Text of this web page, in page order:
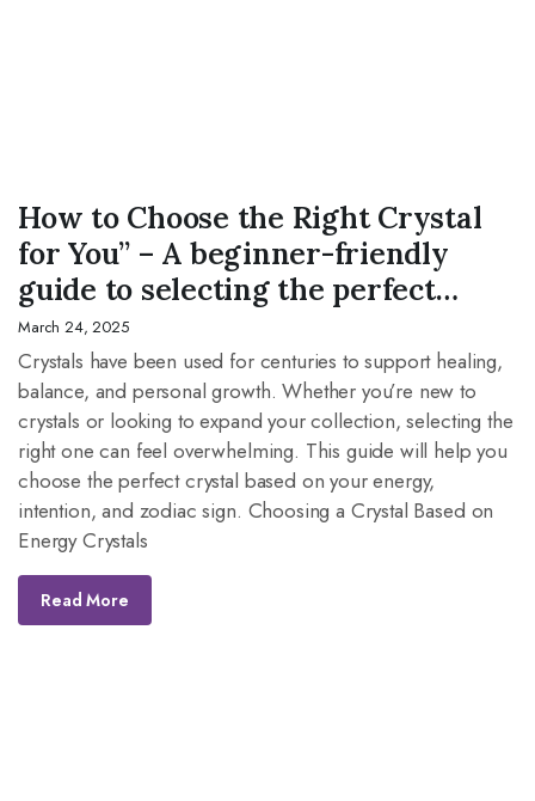
How to Choose the Right Crystal
for You” – A beginner-friendly
guide to selecting the perfect
crystal based on energy, intention,
and zodiac signs.
March 24, 2025
Crystals have been used for centuries to support healing,
balance, and personal growth. Whether you’re new to
crystals or looking to expand your collection, selecting the
right one can feel overwhelming. This guide will help you
choose the perfect crystal based on your energy,
intention, and zodiac sign. Choosing a Crystal Based on
Energy Crystals
Read More